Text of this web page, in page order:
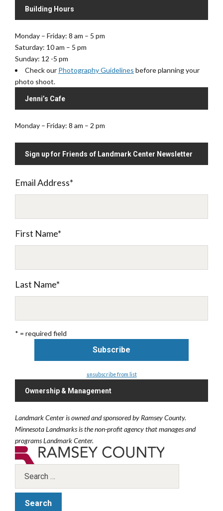
Building Hours
Monday – Friday: 8 am – 5 pm
Saturday: 10 am – 5 pm
Sunday: 12 -5 pm
Check our Photography Guidelines before planning your
photo shoot.
Jenni’s Cafe
Monday – Friday: 8 am – 2 pm
Sign up for Friends of Landmark Center Newsletter
Email Address*
First Name*
Last Name*
* = required field
unsubscribe from list
Ownership & Management
Landmark Center is owned and sponsored by Ramsey County.
Minnesota Landmarks is the non-profit agency that manages and
programs Landmark Center.